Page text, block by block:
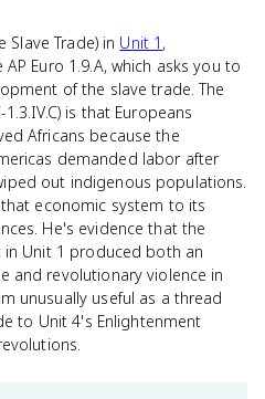
Slave Trade) in Unit 1 ,
Euro 1.9.A, which asks you to
of the slave trade. The
is that Europeans
Africans because the
demanded labor after
out indigenous populations.
economic system to its
He's evidence that the
Unit 1 produced both an
and revolutionary violence in
unusually useful as a thread
to Unit 4's Enlightenment